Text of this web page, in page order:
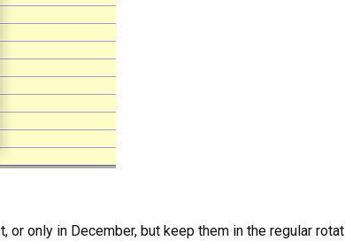
only in December, but keep them in the regular